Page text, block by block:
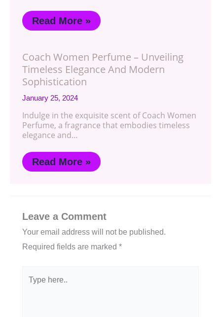
Read More »
Coach Women Perfume – Unveiling
Timeless Elegance And Modern
Sophistication
January 25, 2024
Indulge in the exquisite scent of Coach Women
Perfume, a fragrance that embodies timeless
elegance and…
Read More »
Leave a Comment
Your email address will not be published.
Required fields are marked *